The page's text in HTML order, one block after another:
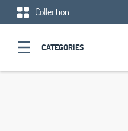
Collection
CATEGORIES